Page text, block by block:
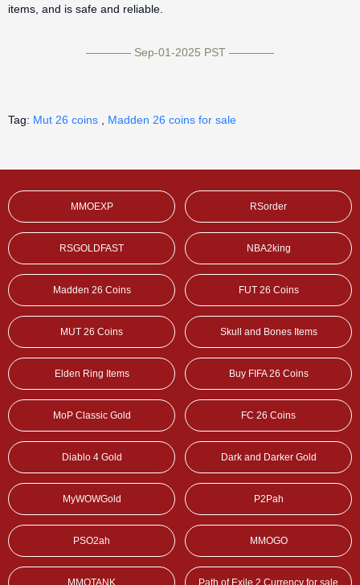
items, and is safe and reliable.
———— Sep-01-2025 PST ————
Tag: Mut 26 coins Madden 26 coins for sale
MMOEXP RSorder
RSGOLDFAST NBA2king
Madden 26 Coins FUT 26 Coins
MUT 26 Coins Skull and Bones Items
Elden Ring Items Buy FIFA 26 Coins
MoP Classic Gold FC 26 Coins
Diablo 4 Gold Dark and Darker Gold
MyWOWGold P2Pah
PSO2ah MMOGO
MMOTANK Path of Exile 2 Currency for sale